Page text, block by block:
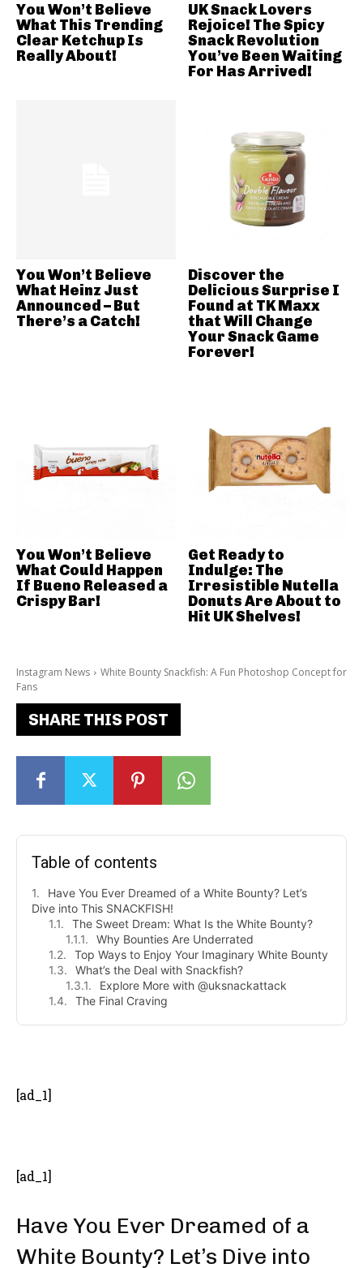
Instagram News
White Bounty Snackfish: A Fun Photoshop Concept for
Fans
SHARE THIS POST
Table of contents
Have You Ever Dreamed of a White Bounty? Let’s
Dive into This SNACKFISH!
The Sweet Dream: What Is the White Bounty?
Why Bounties Are Underrated
Top Ways to Enjoy Your Imaginary White Bounty
What’s the Deal with Snackfish?
Explore More with @uksnackattack
The Final Craving
[ad_1]
[ad_1]
Have You Ever Dreamed of a
White Bounty? Let’s Dive into
You Won’t Believe
What This Trending
Clear Ketchup Is
Really About!
UK Snack Lovers
Rejoice! The Spicy
Snack Revolution
You’ve Been Waiting
For Has Arrived!
You Won’t Believe
What Heinz Just
Announced – But
There’s a Catch!
Discover the
Delicious Surprise I
Found at TK Maxx
that Will Change
Your Snack Game
Forever!
You Won’t Believe
What Could Happen
If Bueno Released a
Crispy Bar!
Get Ready to
Indulge: The
Irresistible Nutella
Donuts Are About to
Hit UK Shelves!